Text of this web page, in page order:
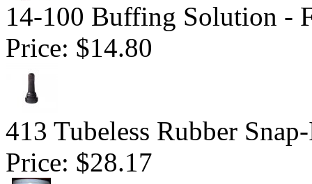
14-100 Buffing Solution -
Price: $14.80
413 Tubeless Rubber
Price: $28.17